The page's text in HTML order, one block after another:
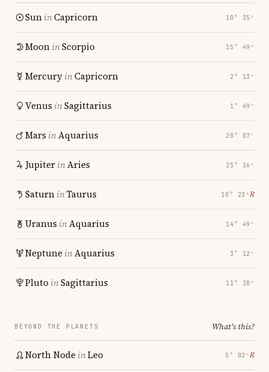
SuninCapricorn 10° 35′
MooninScorpio 15° 49′
MercuryinCapricorn 2° 13′
Venus inSagittarius 1° 49′
Mars inAquarius 28° 07′
JupiterinAries 25° 16′
SaturninTaurus 10° 23′ ℞
Uranus inAquarius 14° 49′
Neptune inAquarius 3° 12′
Pluto inSagittarius 11° 28′
BEYOND THE PLANETS What's this?
North Node inLeo 5° 02′ ℞